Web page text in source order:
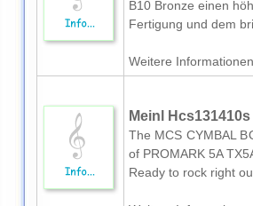
B10 Bronze einen
Fertigung und dem
Weitere
Meinl
The MCS CYMBAL
of PROMARK 5A
Ready to rock right